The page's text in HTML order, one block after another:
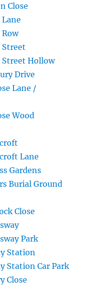
Close
Hollow
Drive
Lane /
Wood
Lane
Gardens
Burial Ground
Close
Park
Station
Station Car Park
Close